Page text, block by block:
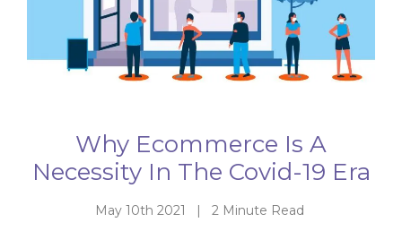
Why Ecommerce Is A
Necessity In The Covid-19 Era
May 10th 2021 | 2 Minute Read